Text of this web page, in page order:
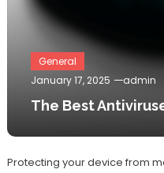
General
January 17, 2025
admin
The Best
Protecting your device from